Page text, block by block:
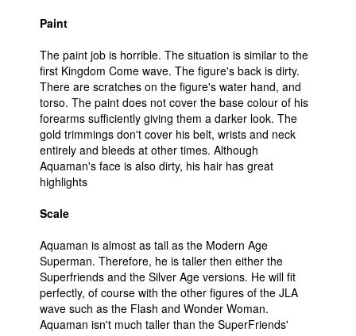
Paint
The paint job is horrible. The situation is similar to the
first Kingdom Come wave. The figure's back is dirty.
There are scratches on the figure's water hand, and
torso. The paint does not cover the base colour of his
forearms sufficiently giving them a darker look. The
gold trimmings don't cover his belt, wrists and neck
entirely and bleeds at other times. Although
Aquaman's face is also dirty, his hair has great
highlights
Scale
Aquaman is almost as tall as the Modern Age
Superman. Therefore, he is taller then either the
Superfriends and the Silver Age versions. He will fit
perfectly, of course with the other figures of the JLA
wave such as the Flash and Wonder Woman.
Aquaman isn't much taller than the SuperFriends'